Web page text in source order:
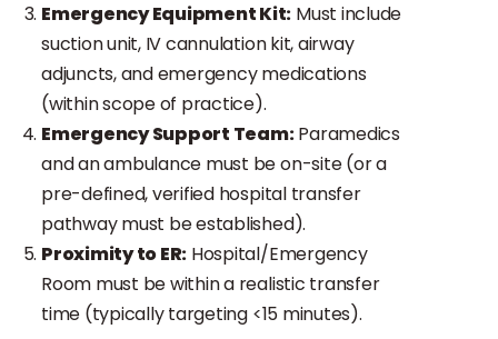
Emergency Equipment Kit: Must include
suction unit, IV cannulation kit, airway
adjuncts, and emergency medications
(within scope of practice).
Emergency Support Team:Paramedics
and an ambulance must be on-site (or a
pre-defined, verified hospital transfer
pathway must be established).
Proximity to ER: Hospital/Emergency
Room must be within a realistic transfer
time (typically targeting <15 minutes).